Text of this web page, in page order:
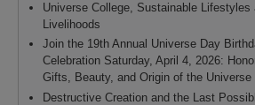
Universe College, Sustainable Lifestyles
Livelihoods
Join the 19th Annual Universe Day
Celebration Saturday, April 4, 2026:
Gifts, Beauty, and Origin of the Universe
Destructive Creation and the Last